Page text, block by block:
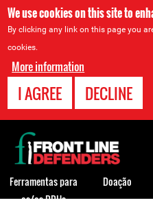
We use cookies on this site to
By clicking any link on this page you
cookies.
More information
I AGREE DECLINE
Back
to
top
Ferramentas para
os/as DDHs
Doação